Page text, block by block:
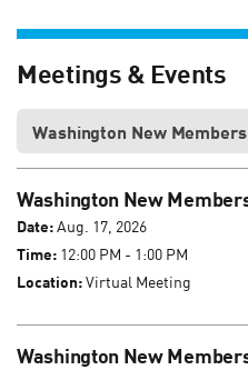
Meetings & Events
Washington New
Date:Aug. 17, 2026
Time: 12:00 PM - 1:00 PM
Location:Virtual Meeting
Washington New